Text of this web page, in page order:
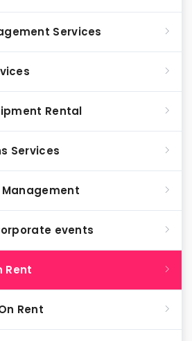
Services
Rental
Services
Management
events
Rent
Rent